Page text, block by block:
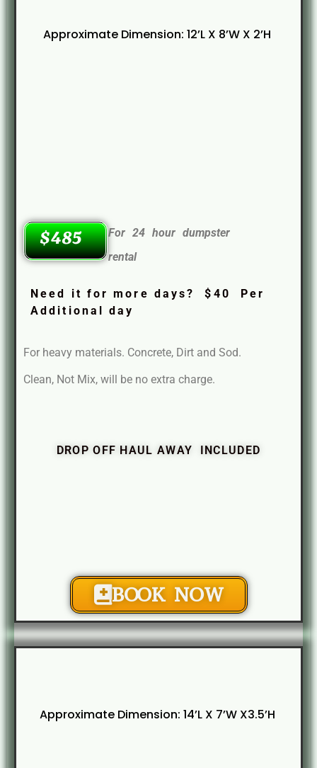
Approximate Dimension: 12’L X 8’W X 2’H
$485
For 24 hour dumpster
rental
Need it for more days? $40 Per
Additional day
For heavy materials. Concrete, Dirt and Sod.
Clean, Not Mix, will be no extra charge.
DROP OFF HAUL AWAY INCLUDED
BOOK NOW
Approximate Dimension: 14’L X 7’W X3.5’H